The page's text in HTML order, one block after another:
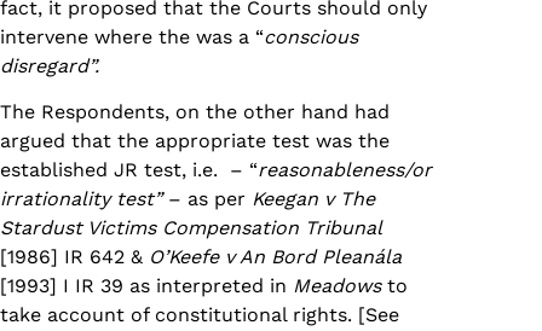
fact, it proposed that the Courts should only
intervene where the was a “conscious
disregard”.
The Respondents, on the other hand had
argued that the appropriate test was the
established JR test, i.e. – “reasonableness/or
irrationality test”– as per Keegan v The
Stardust Victims Compensation Tribunal
[1986] IR 642 & O’Keefe v An Bord Pleanála
[1993] I IR 39 as interpreted in Meadowsto
take account of constitutional rights. [See